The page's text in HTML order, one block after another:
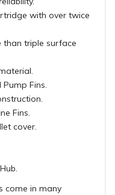
with over twice
than triple surface
Fins.
Fins.
cover.
come in many